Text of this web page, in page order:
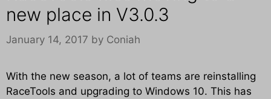
new place in V3.0.3
January 14, 2017 by Coniah
With the new season, a lot of teams are reinstalling
RaceTools and upgrading to Windows 10. This has